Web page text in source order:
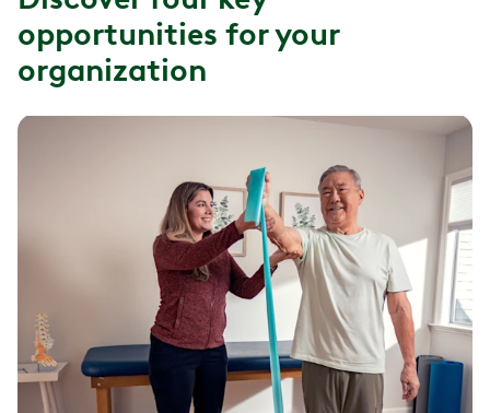
opportunities for your
organization